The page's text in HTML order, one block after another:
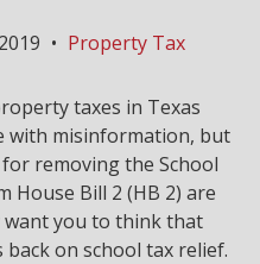
• Property Tax
taxes in Texas
with misinformation, but
removing the School
House Bill 2 (HB 2) are
want you to think that
on school tax relief.